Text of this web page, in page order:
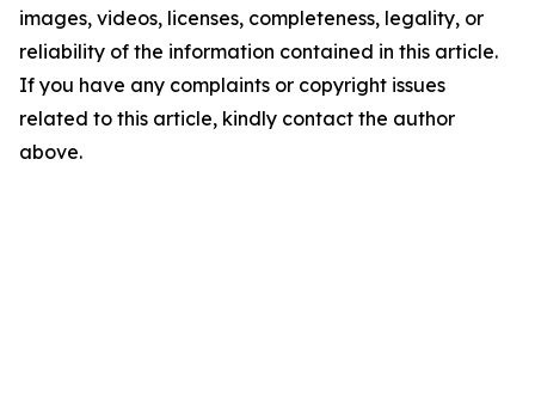
images, videos, licenses, completeness, legality, or
reliability of the information contained in this article.
If you have any complaints or copyright issues
related to this article, kindly contact the author
above.